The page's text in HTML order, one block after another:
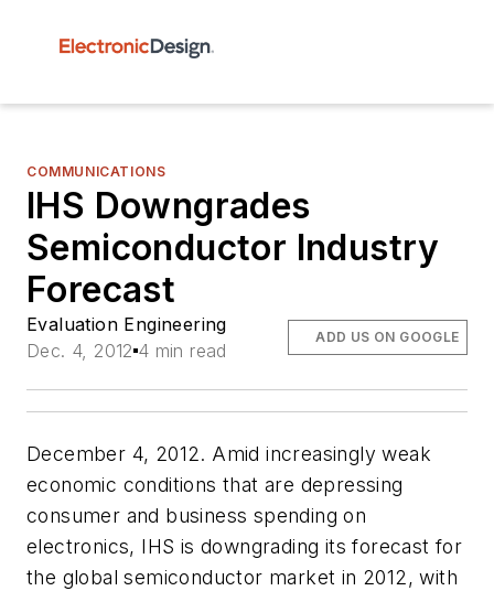
COMMUNICATIONS
IHS Downgrades
Semiconductor Industry
Forecast
Evaluation Engineering
Dec. 4, 2012 4 min read
ADD US ON GOOGLE
December 4, 2012. Amid increasingly weak
economic conditions that are depressing
consumer and business spending on
electronics, IHS is downgrading its forecast for
the global semiconductor market in 2012, with